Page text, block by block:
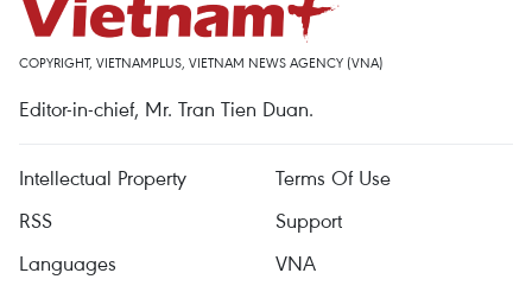
COPYRIGHT, VIETNAMPLUS, VIETNAM NEWS AGENCY (VNA)
Editor-in-chief, Mr. Tran Tien Duan.
Intellectual Property
Terms Of Use
RSS
Support
Languages
VNA